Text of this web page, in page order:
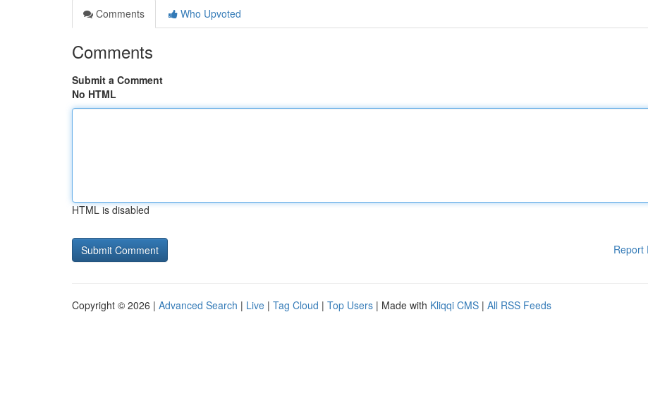
Comments
Who Upvoted
Comments
Submit a Comment
No HTML
HTML is disabled
Report
Copyright © 2026 | Advanced Search | Live | Tag Cloud | Top Users | Made with Kliqqi CMS | All RSS Feeds